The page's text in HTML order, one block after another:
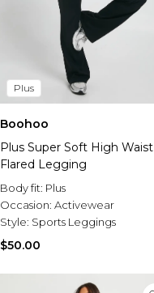
Plus
Boohoo
Plus Super Soft High Waist
Flared Legging
Body fit: Plus
Occasion: Activewear
Style: Sports Leggings
$50.00